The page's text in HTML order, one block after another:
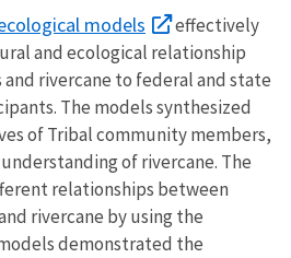
models
effectively
and ecological relationship
rivercane to federal and state
The models synthesized
of Tribal community members,
of rivercane. The
relationships between
rivercane by using the
demonstrated the